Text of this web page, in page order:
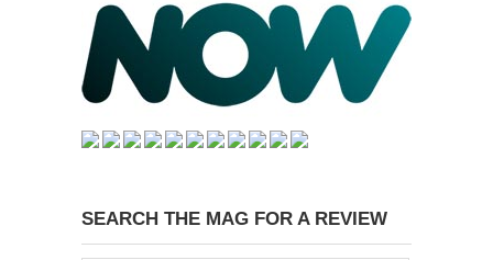
SEARCH THE MAG FOR A REVIEW